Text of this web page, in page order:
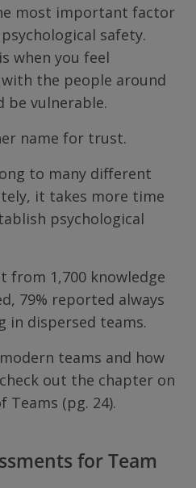
most important factor
safety.
when you feel
the people around
be vulnerable.
name for trust.
to many different
it takes more time
psychological
from 1,700 knowledge
79% reported always
in dispersed teams.
teams and how
out the chapter on
Teams (pg. 24).
for Team